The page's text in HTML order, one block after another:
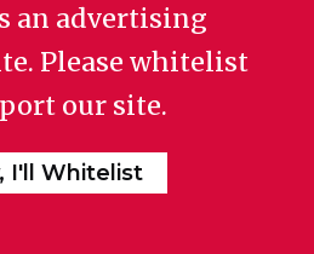
an advertising
Please whitelist
our site.
I'll Whitelist